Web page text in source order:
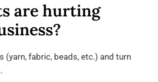
are hurting
(yarn, fabric, beads, etc.) and turn